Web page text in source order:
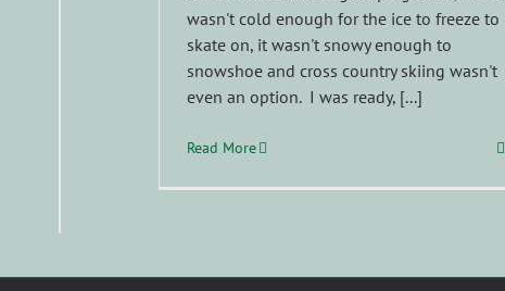
wasn't cold enough for the ice to freeze to
skate on, it wasn't snowy enough to
snowshoe and cross country skiing wasn't
even an option. I was ready, [...]
Read More